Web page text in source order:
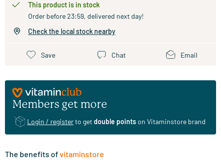
This product is in stock
Order before 23:59, delivered next day!
Check the local stock nearby
Save Chat Email
Members get more
Login / registerto getdouble pointson Vitaminstore brand
The benefits ofvitaminstore